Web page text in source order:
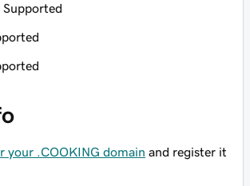
Supported
your .COOKING domain and register it